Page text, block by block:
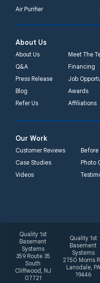
Systems
450 N. Main St.
Quality 1st
2092 E Old
Philadelphia Rd
1-410-858-4610
Air Purifier
About Us
About Us
Meet The
Q&A
Financing
Press Release
Job
Blog
Awards
Refer Us
Affiliations
Our Work
Customer Reviews
Case Studies
Photo
Videos
Quality 1st
Basement
Systems
359 Route 35
South
Cliffwood, NJ
07721
Quality 1st
Basement
Systems
2750 Morris
Lansdale, PA
19446